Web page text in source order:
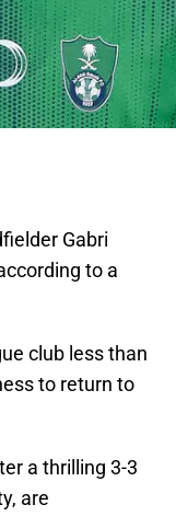
Gabri
to a
club less than
to return to
a thrilling 3-3
are